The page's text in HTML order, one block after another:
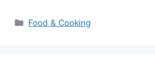
Categories
Food & Cooking